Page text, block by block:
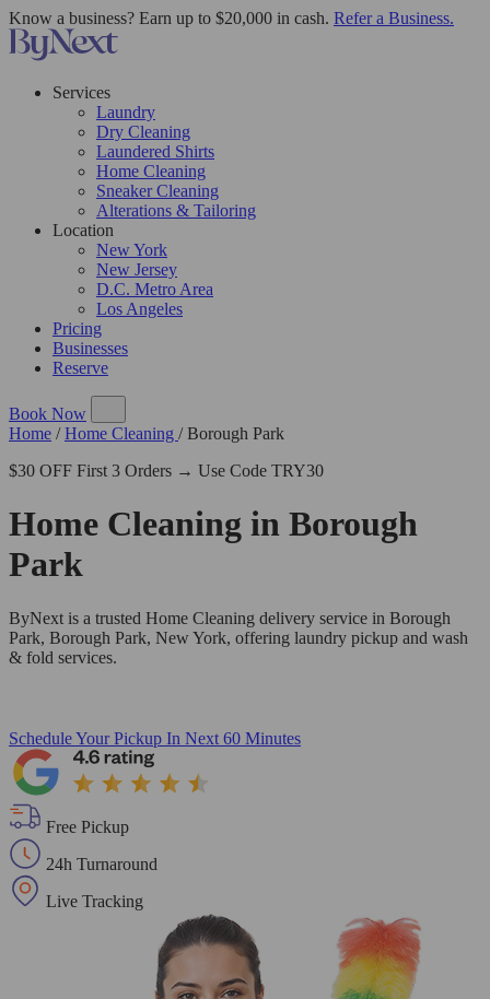
Know a business? Earn up to $20,000 in cash. Refer a Business.
Services
Laundry
Dry Cleaning
Laundered Shirts
Home Cleaning
Sneaker Cleaning
Alterations & Tailoring
Location
New York
New Jersey
D.C. Metro Area
Los Angeles
Pricing
Businesses
Reserve
Book Now
Home / Home Cleaning / Borough Park
$30 OFF First 3 Orders → Use Code TRY30
Home Cleaning in Borough
Park
ByNext is a trusted Home Cleaning delivery service in Borough
Park, Borough Park, New York, offering laundry pickup and wash
& fold services.
Schedule Your Pickup In Next 60 Minutes
Free Pickup
24h Turnaround
Live Tracking